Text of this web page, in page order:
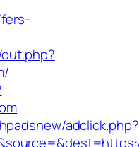
adclick.php?